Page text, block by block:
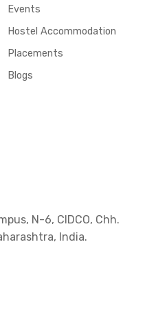
Events
Hostel Accommodation
Placements
Blogs
N-6, CIDCO, Chh.
India.